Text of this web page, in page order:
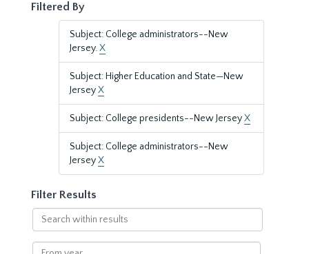
Filtered By
Subject: College administrators--New
Jersey.X
Subject: Higher Education and State—New
JerseyX
Subject: College presidents--New JerseyX
Subject: College administrators--New
JerseyX
Filter Results
Search
within
results
From